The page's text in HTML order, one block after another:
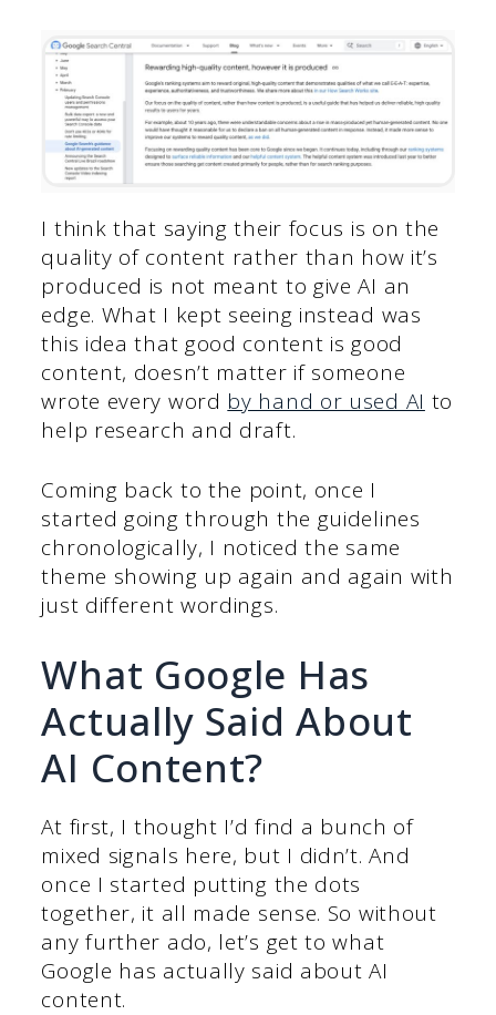
I think that saying their focus is on the
quality of content rather than how it’s
produced is not meant to give AI an
edge. What I kept seeing instead was
this idea that good content is good
content, doesn’t matter if someone
wrote every word by hand or used AI to
help research and draft.
Coming back to the point, once I
started going through the guidelines
chronologically, I noticed the same
theme showing up again and again with
just different wordings.
What Google Has
Actually Said About
AI Content?
At first, I thought I’d find a bunch of
mixed signals here, but I didn’t. And
once I started putting the dots
together, it all made sense. So without
any further ado, let’s get to what
Google has actually said about AI
content.